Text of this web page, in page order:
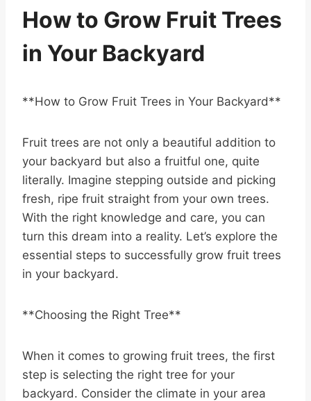
How to Grow Fruit Trees
in Your Backyard
**How to Grow Fruit Trees in Your Backyard**
Fruit trees are not only a beautiful addition to
your backyard but also a fruitful one, quite
literally. Imagine stepping outside and picking
fresh, ripe fruit straight from your own trees.
With the right knowledge and care, you can
turn this dream into a reality. Let’s explore the
essential steps to successfully grow fruit trees
in your backyard.
**Choosing the Right Tree**
When it comes to growing fruit trees, the first
step is selecting the right tree for your
backyard. Consider the climate in your area